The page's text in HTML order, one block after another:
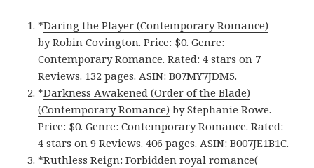
*Daring the Player (Contemporary Romance)
by Robin Covington. Price: $0. Genre:
Contemporary Romance. Rated: 4 stars on 7
Reviews. 132 pages. ASIN: B07MY7JDM5.
*Darkness Awakened (Order of the Blade)
(Contemporary Romance) by Stephanie Rowe.
Price: $0. Genre: Contemporary Romance. Rated:
4 stars on 9 Reviews. 406 pages. ASIN: B007JE1B1C.
*Ruthless Reign: Forbidden royal romance(